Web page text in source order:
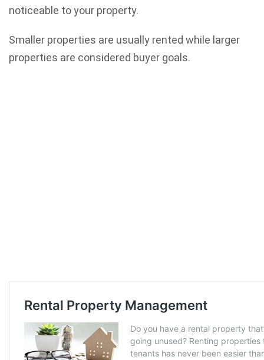
noticeable to your property.
Smaller properties are usually rented while larger
properties are considered buyer goals.